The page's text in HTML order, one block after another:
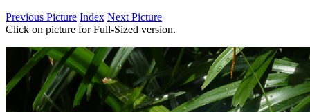
Previous Picture Index Next Picture
Click on picture for Full-Sized version.